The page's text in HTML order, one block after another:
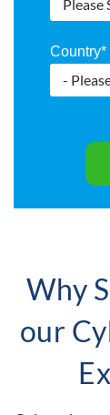
Country*
Why
our